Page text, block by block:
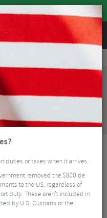
REVIEWS
& Mitts
is no longer
However you may find an
product below.
duties or taxes when it arrives.
removed the $800 de
to the US, regardless of
duty. These aren’t included in
by U.S. Customs or the